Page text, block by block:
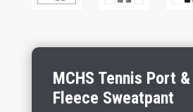
MCHS Tennis Port
Fleece Sweatpant